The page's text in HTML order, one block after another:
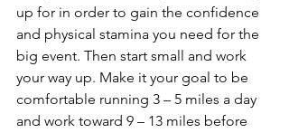
up for in order to gain the confidence
and physical stamina you need for the
big event. Then start small and work
your way up. Make it your goal to be
comfortable running 3 – 5 miles a day
and work toward 9 – 13 miles before